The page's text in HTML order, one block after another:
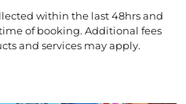
within the last 48hrs and
of booking. Additional fees
and services may apply.